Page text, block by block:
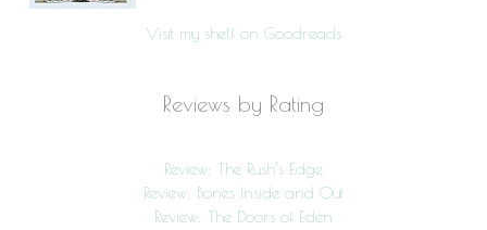
Visit my shelf on Goodreads
Reviews by Rating
Review: The Rush’s Edge
Review: Bones Inside and Out
Review: The Doors of Eden